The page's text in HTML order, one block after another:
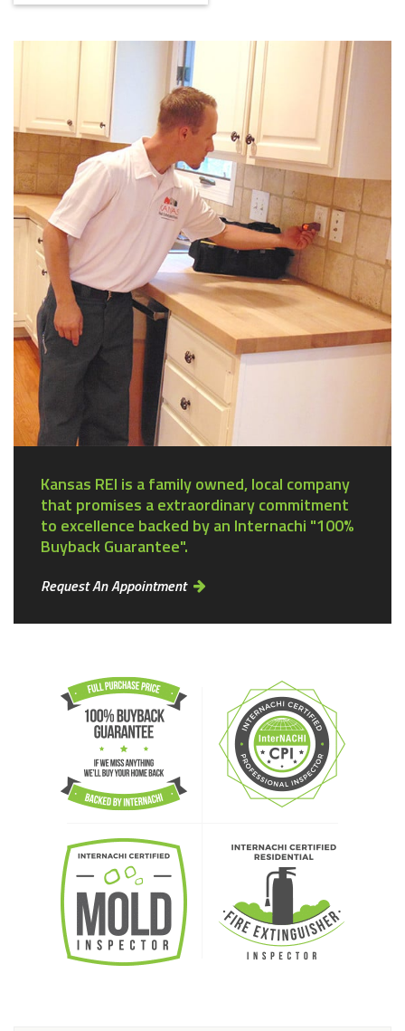
Kansas REI is a family owned, local company
that promises a extraordinary commitment
to excellence backed by an Internachi "100%
Buyback Guarantee".
Request An Appointment